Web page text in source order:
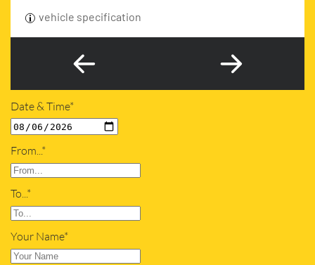
vehicle specification
Date & Time*
From...*
To...*
Your Name*